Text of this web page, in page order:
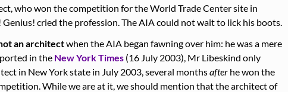
who won the competition for the World Trade Center site in
Genius! cried the profession. The AIA could not wait to lick his boots.
an architectwhen the AIA began fawning over him: he was a mere
in the New York Times (16 July 2003), Mr Libeskind only
in New York state in July 2003, several monthsafter he won the
While we are at it, we should mention that the architect of